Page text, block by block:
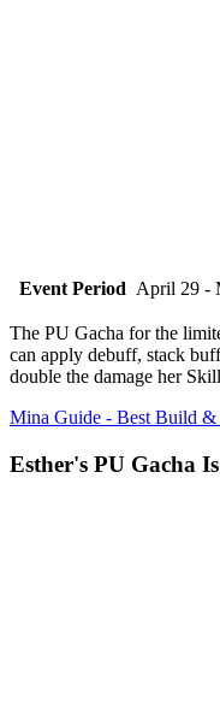
Event Period April 29 -
The PU Gacha for the
can apply debuff, stack
double the damage her
Mina Guide - Best Build &
Esther's PU Gacha